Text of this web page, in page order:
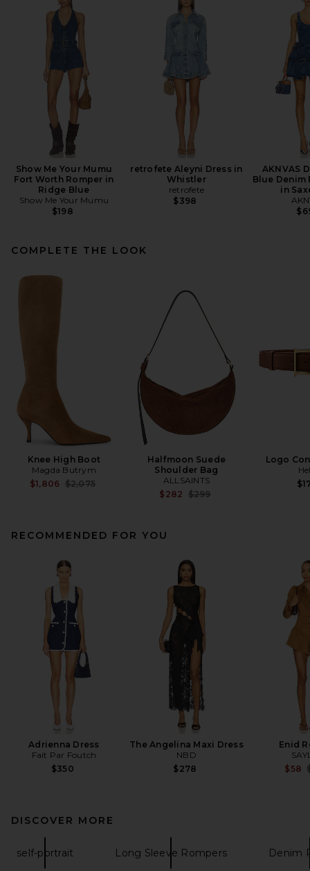
Show Me Your Mumu
Fort Worth Romper in
Ridge Blue
Show Me Your Mumu
$198
retrofete Aleyni Dress in
Whistler
retrofete
$398
AKNVAS
Blue Denim
in
COMPLETE THE LOOK
Knee High Boot
Magda Butrym
$1,806 Previous price:
$2,075
Halfmoon Suede
Shoulder Bag
ALLSAINTS
$282 Previous price:
$299
Logo
RECOMMENDED FOR YOU
Adrienna Dress
Fait Par Foutch
$350
The Angelina Maxi Dress
NBD
$278
Enid
$58
DISCOVER MORE
self-portrait Long Sleeve Rompers Denim